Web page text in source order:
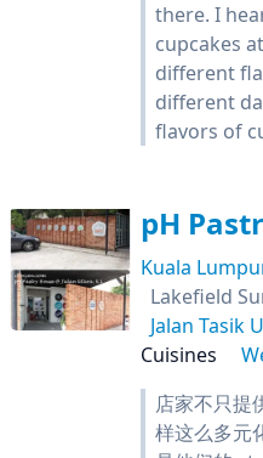
there. I
cupcakes
different
different
flavors of
pH
Kuala
Lakefield
Jalan Tasik
Cuisines
店家不只提
样这么多元